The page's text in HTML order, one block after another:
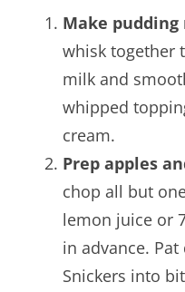
Make
whisk together
milk and
whipped
cream.
Prep apples
chop all but
lemon juice or
in advance.
Snickers into